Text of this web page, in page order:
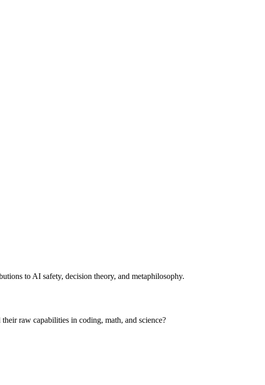
to AI safety, decision theory, and metaphilosophy.
raw capabilities in coding, math, and science?